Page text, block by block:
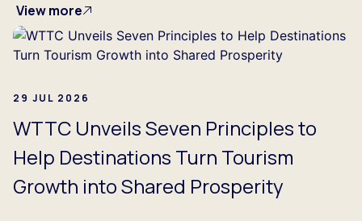
View more
29 JUL 2026
WTTC Unveils Seven Principles to
Help Destinations Turn Tourism
Growth into Shared Prosperity